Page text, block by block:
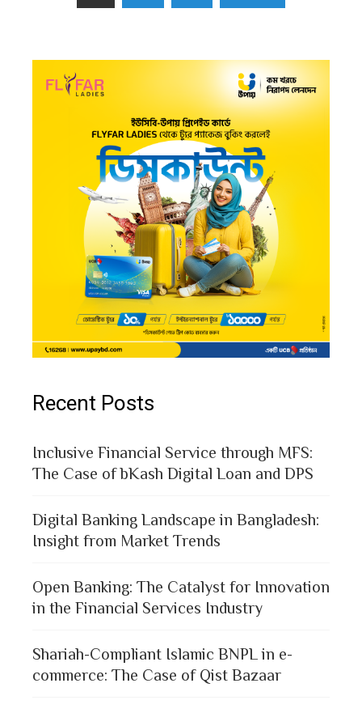
pagination
Recent Posts
Inclusive Financial Service through MFS:
The Case of bKash Digital Loan and DPS
Digital Banking Landscape in Bangladesh:
Insight from Market Trends
Open Banking: The Catalyst for Innovation
in the Financial Services Industry
Shariah-Compliant Islamic BNPL in e-
commerce: The Case of Qist Bazaar